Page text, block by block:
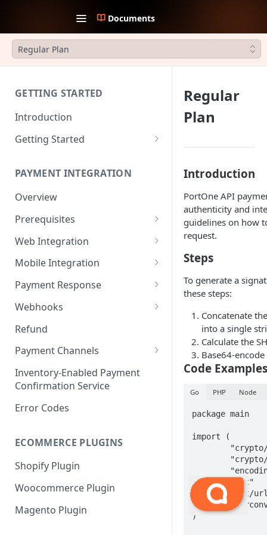
Documents
Regular Plan
GETTING STARTED
Introduction
Getting Started
2. Collect API Keys
3. Choose Integration Type
4. Payment Channels
Configuration
5. Test the integration
6. Go Live
PAYMENT INTEGRATION
Overview
Prerequisites
JWT Authentication
Payment Request Signature
Web Integration
Payment Service
Checkout Service
Mobile Integration
Overview
Embed
RN Embed
Connect
iOS Connect
RN Connect
Payment Response
Redirection Parameters
Signature Verification
Payment Link Webhook
Webhooks
Payment Webhook
Refund Webhook
Payment Link Webhook
Refund
Payment Channels
Acme
Adyen
AppotaPay
Inventory-Enabled Payment
Confirmation Service
Error Codes
ECOMMERCE PLUGINS
Shopify Plugin
Woocommerce Plugin
Magento Plugin
Regular
Plan
Introduction
PortOne API
authenticity and
guidelines on how
request.
Steps
To generate a
these steps:
Concatenate
into a single
Calculate the
Base64-
Code Examples
Go PHP Node
package main
import (
	"fmt"
	"net/url"
	"strconv"
)